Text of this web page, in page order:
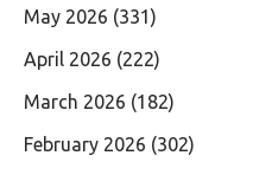
May 2026 (331)
April 2026 (222)
March 2026 (182)
February 2026 (302)